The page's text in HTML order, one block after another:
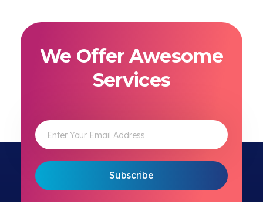
We Offer Awesome
Services